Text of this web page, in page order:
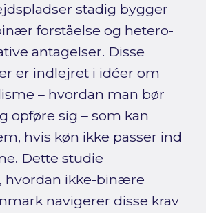
stadig bygger
forståelse og hetero-
antagelser. Disse
er indlejret i idéer om
– hvordan man bør
opføre sig – som kan
hvis køn ikke passer ind
Dette studie
hvordan ikke-binære
navigerer disse krav